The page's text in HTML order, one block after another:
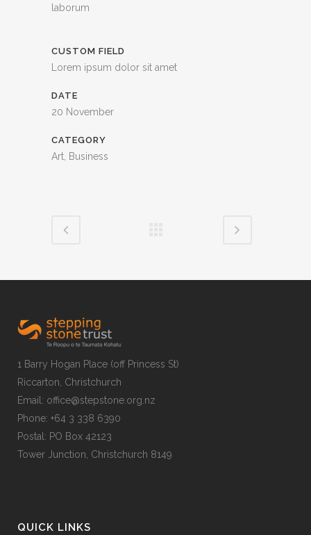
laborum
CUSTOM FIELD
Lorem ipsum dolor sit amet
DATE
20 November
CATEGORY
Art, Business
1 Barry Hogan Place (off Princess St)
Riccarton, Christchurch
Email: office@stepstone.org.nz
Phone: +64 3 338 6390
Postal: PO Box 42123
Tower Junction, Christchurch 8149
QUICK LINKS